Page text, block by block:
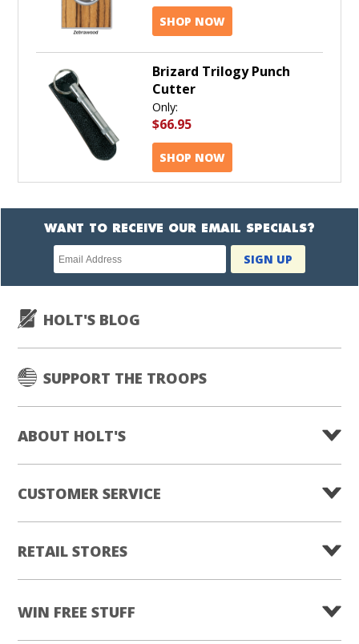
SHOP NOW
Brizard Trilogy Punch
Cutter
Only:
$66.95
SHOP NOW
WANT TO RECEIVE OUR EMAIL SPECIALS?
Newsletter
subscription
SIGN UP
HOLT'S BLOG
SUPPORT THE TROOPS
ABOUT HOLT'S
CUSTOMER SERVICE
RETAIL STORES
WIN FREE STUFF